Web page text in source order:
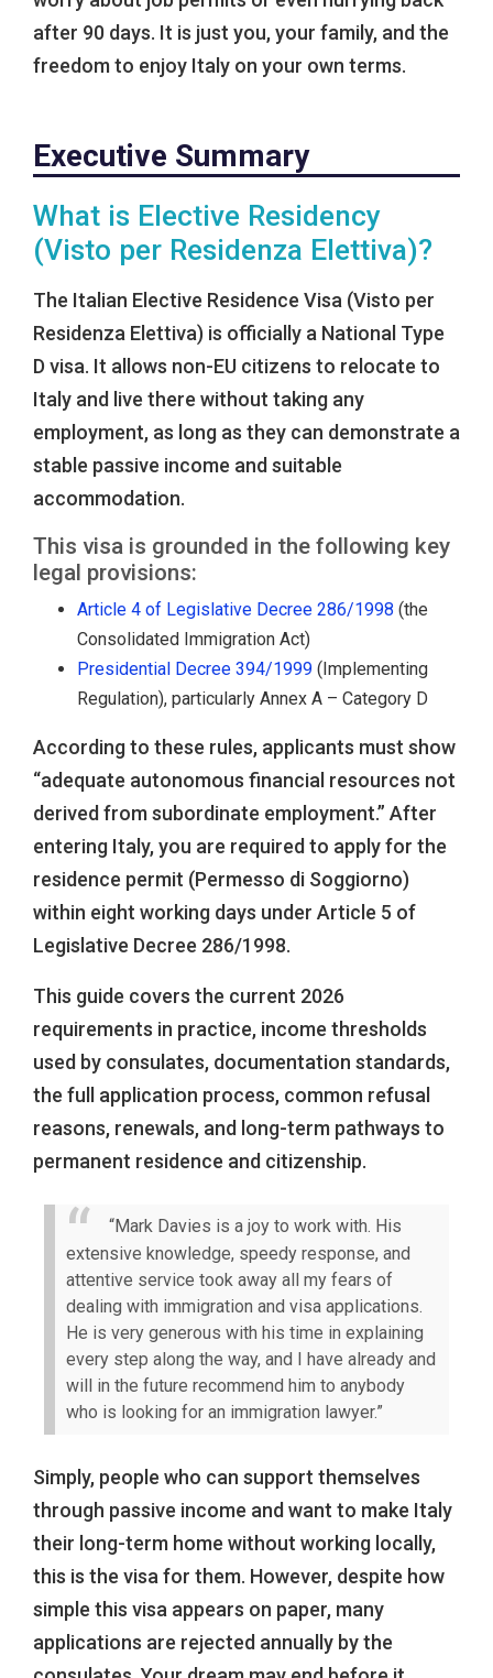
after 90 days. It is just you, your family, and the
freedom to enjoy Italy on your own terms.
Executive Summary
What is Elective Residency
(Visto per Residenza Elettiva)?
The Italian Elective Residence Visa (Visto per
Residenza Elettiva) is officially a National Type
D visa. It allows non-EU citizens to relocate to
Italy and live there without taking any
employment, as long as they can demonstrate a
stable passive income and suitable
accommodation.
This visa is grounded in the following key
legal provisions:
Article 4 of Legislative Decree 286/1998 (the
Consolidated Immigration Act)
Presidential Decree 394/1999 (Implementing
Regulation), particularly Annex A – Category D
According to these rules, applicants must show
“adequate autonomous financial resources not
derived from subordinate employment.” After
entering Italy, you are required to apply for the
residence permit (Permesso di Soggiorno)
within eight working days under Article 5 of
Legislative Decree 286/1998.
This guide covers the current 2026
requirements in practice, income thresholds
used by consulates, documentation standards,
the full application process, common refusal
reasons, renewals, and long-term pathways to
permanent residence and citizenship.
“Mark Davies is a joy to work with. His
extensive knowledge, speedy response, and
attentive service took away all my fears of
dealing with immigration and visa applications.
He is very generous with his time in explaining
every step along the way, and I have already and
will in the future recommend him to anybody
who is looking for an immigration lawyer.”
Simply, people who can support themselves
through passive income and want to make Italy
their long-term home without working locally,
this is the visa for them. However, despite how
simple this visa appears on paper, many
applications are rejected annually by the